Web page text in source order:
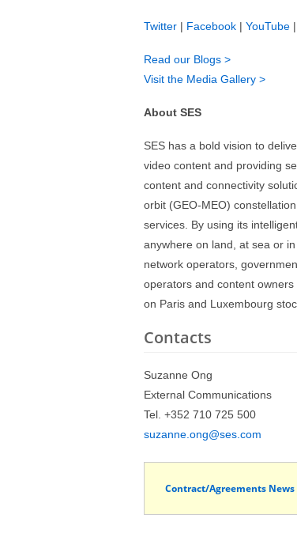
Twitter | Facebook | YouTube |
Read our Blogs >
Visit the Media Gallery >
About SES
SES has a bold vision to
video content and providing
content and connectivity
orbit (GEO-MEO)
services. By using its
anywhere on land, at sea or
network operators,
operators and content
on Paris and Luxembourg
Contacts
Suzanne Ong
External Communications
Tel. +352 710 725 500
suzanne.ong@ses.com
Contract/Agreements News